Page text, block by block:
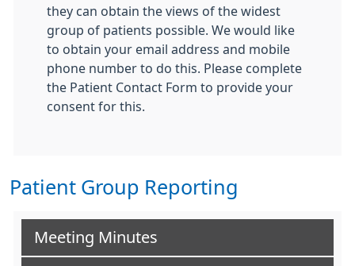
they can obtain the views of the widest
group of patients possible. We would like
to obtain your email address and mobile
phone number to do this. Please complete
the Patient Contact Form to provide your
consent for this.
Patient Group Reporting
Meeting Minutes